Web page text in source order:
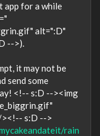
app for a while
alt=":D"
-->).
it may not be
send some
<!-- s:D --><img
s:D -->
rain